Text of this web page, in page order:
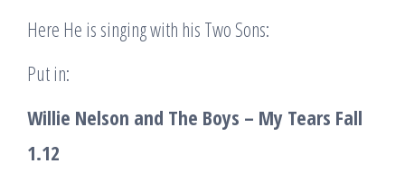
Here He is singing with his Two Sons:
Put in:
Willie Nelson and The Boys – My Tears Fall
1.12